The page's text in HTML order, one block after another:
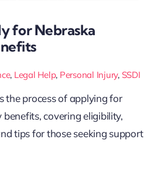
for Nebraska
, Legal Help, Personal Injury, SSDI
the process of applying for
covering eligibility,
tips for those seeking support